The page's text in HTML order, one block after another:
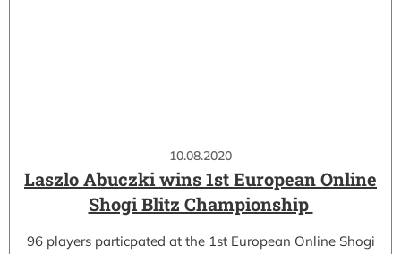
10.08.2020
Laszlo Abuczki wins 1st European Online
Shogi Blitz Championship
96 players particpated at the 1st European Online Shogi